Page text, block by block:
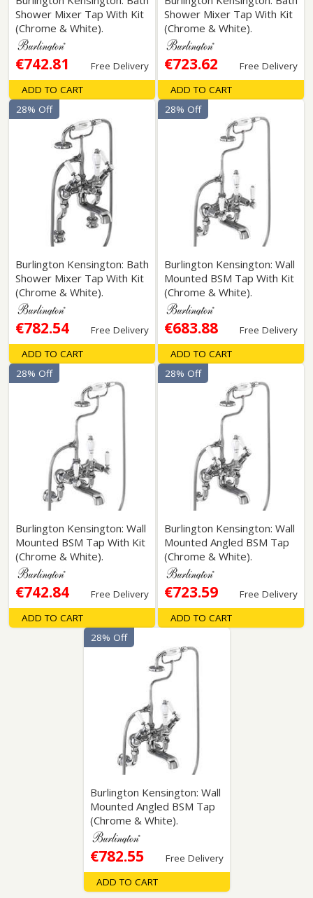
Shower Mixer Tap With Kit
(Chrome & White).
€742.81 Free Delivery
ADD TO CART
Shower Mixer Tap With Kit
(Chrome & White).
€723.62 Free Delivery
ADD TO CART
Burlington Kensington: Bath
Shower Mixer Tap With Kit
(Chrome & White).
€782.54 Free Delivery
28% Off
ADD TO CART
Burlington Kensington: Wall
Mounted BSM Tap With Kit
(Chrome & White).
€683.88 Free Delivery
28% Off
ADD TO CART
Burlington Kensington: Wall
Mounted BSM Tap With Kit
(Chrome & White).
€742.84 Free Delivery
28% Off
ADD TO CART
Burlington Kensington: Wall
Mounted Angled BSM Tap
(Chrome & White).
€723.59 Free Delivery
28% Off
ADD TO CART
Burlington Kensington: Wall
Mounted Angled BSM Tap
(Chrome & White).
€782.55 Free Delivery
28% Off
ADD TO CART